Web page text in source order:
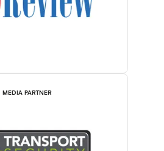
MEDIA PARTNER